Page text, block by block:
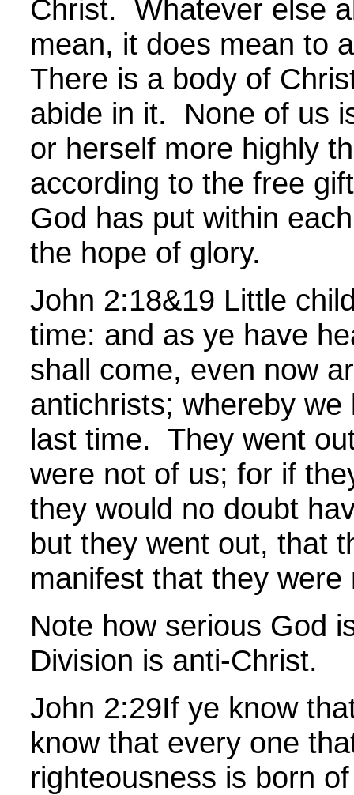
Christ. Whatever else
mean, it does mean to
There is a body of
abide in it. None of us
or herself more highly
according to the free
God has put within
the hope of glory.
John 2:18&19 Little
time: and as ye have
shall come, even now
antichrists; whereby
last time. They went
were not of us; for if
they would no doubt
but they went out, that
manifest that they were
Note how serious God
Division is anti-Christ.
John 2:29If ye know
know that every one
righteousness is born